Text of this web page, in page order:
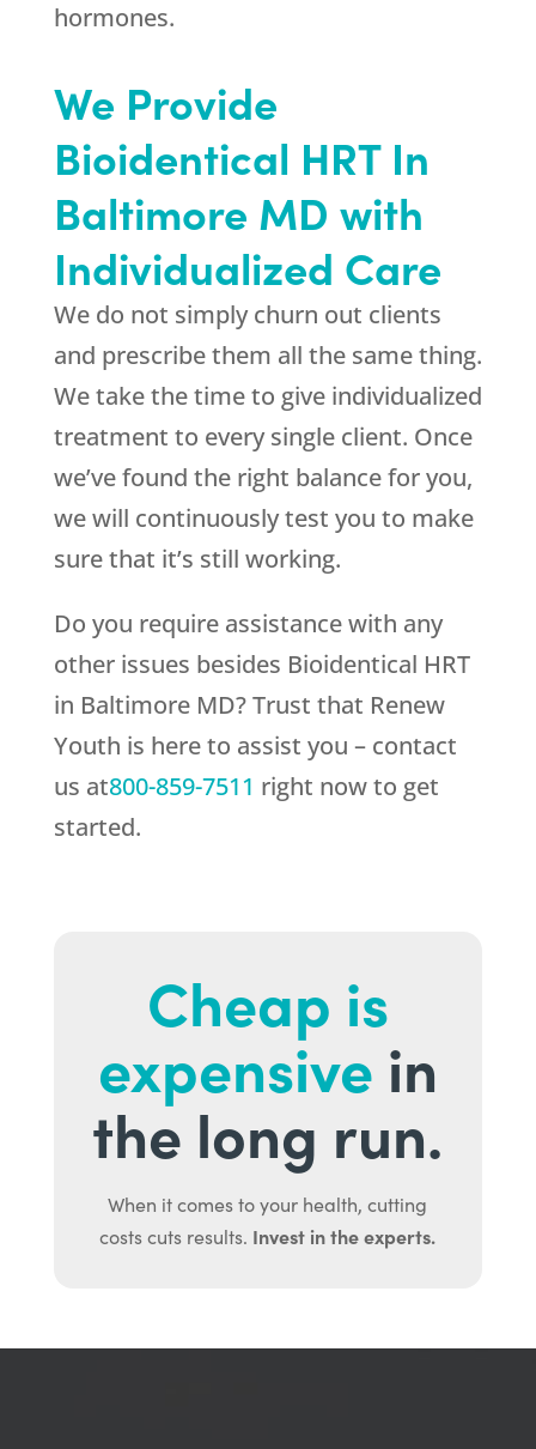
hormones.
We Provide
Bioidentical HRT In
Baltimore MD with
Individualized Care
We do not simply churn out clients
and prescribe them all the same thing.
We take the time to give individualized
treatment to every single client. Once
we’ve found the right balance for you,
we will continuously test you to make
sure that it’s still working.
Do you require assistance with any
other issues besides Bioidentical HRT
in Baltimore MD? Trust that Renew
Youth is here to assist you – contact
us at800-859-7511 right now to get
started.
Cheap is
expensive in
the long run.
When it comes to your health, cutting
costs cuts results. Invest in the experts.